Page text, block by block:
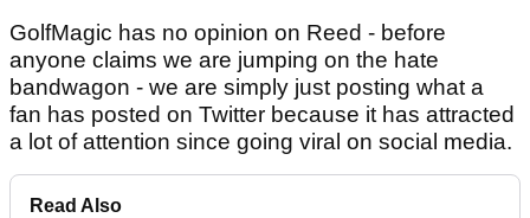
GolfMagic has no opinion on Reed - before
anyone claims we are jumping on the hate
bandwagon - we are simply just posting what a
fan has posted on Twitter because it has attracted
a lot of attention since going viral on social media.
Read Also